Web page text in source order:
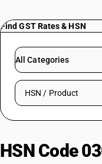
PRICING
Try BUSY
Find GST Rates & HSN
All Categories
Search HSN by code
HSN Code